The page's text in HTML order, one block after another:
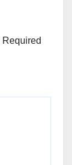
Required